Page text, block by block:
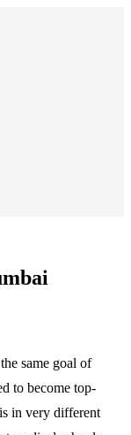
same goal of
to become top-
in very different